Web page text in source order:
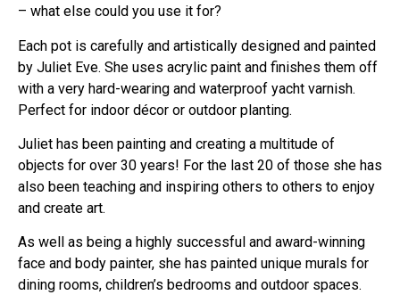
– what else could you use it for?
Each pot is carefully and artistically designed and painted
by Juliet Eve. She uses acrylic paint and finishes them off
with a very hard-wearing and waterproof yacht varnish.
Perfect for indoor décor or outdoor planting.
Juliet has been painting and creating a multitude of
objects for over 30 years! For the last 20 of those she has
also been teaching and inspiring others to others to enjoy
and create art.
As well as being a highly successful and award-winning
face and body painter, she has painted unique murals for
dining rooms, children’s bedrooms and outdoor spaces.